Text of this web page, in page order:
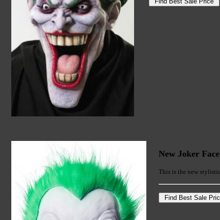
New Joker
This is the new